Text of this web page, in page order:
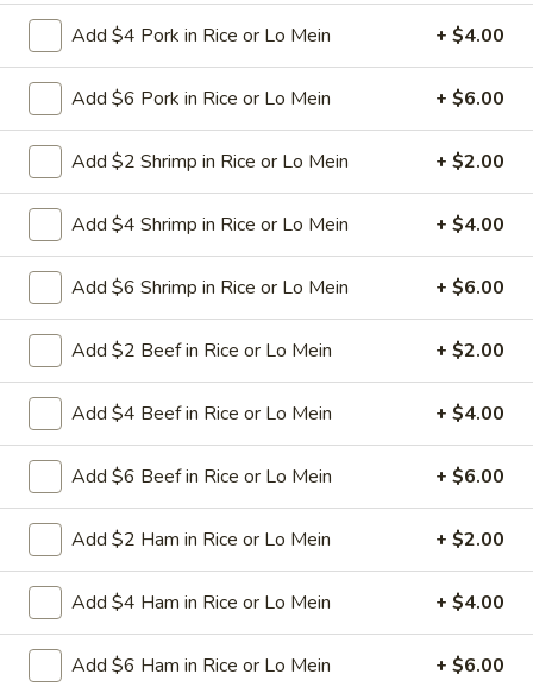
$13.95
Roast
Pork
Chop
Suey
33. Roast Pork Chop Suey
Stir-fried roasted pork with cabbage celery onion carrot
baby corn green pepper in brown sauce
Pt:
Qt: $12.95
34.
Shrimp
Chop
Suey
34. Shrimp Chop Suey
Stir-fried baby shrimps with cabbage celery
onion carrot baby corn green pepper in
white sauce
Pt:$9.50
Qt: $13.95
35.
Vegetable
Chop
Suey
35. Vegetable Chop Suey
Stir-fried cabbage celery onion carrot baby
corn green pepper in white sauce
Pt:$8.50
Qt: $12.50
Add $4 Pork in Rice or Lo Mein + $4.00
Add $6 Pork in Rice or Lo Mein + $6.00
Add $2 Shrimp in Rice or Lo Mein + $2.00
Add $4 Shrimp in Rice or Lo Mein + $4.00
Add $6 Shrimp in Rice or Lo Mein + $6.00
Add $2 Beef in Rice or Lo Mein + $2.00
Add $4 Beef in Rice or Lo Mein + $4.00
Add $6 Beef in Rice or Lo Mein + $6.00
Add $2 Ham in Rice or Lo Mein + $2.00
Add $4 Ham in Rice or Lo Mein + $4.00
Add $6 Ham in Rice or Lo Mein + $6.00